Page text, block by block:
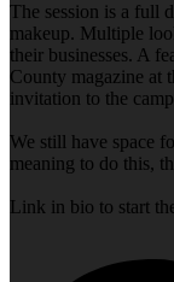
The session is a full
makeup. Multiple
their businesses. A
County magazine at
invitation to the
We still have space
meaning to do this,
Link in bio to start